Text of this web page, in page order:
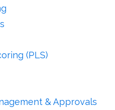
(PLS)
& Approvals